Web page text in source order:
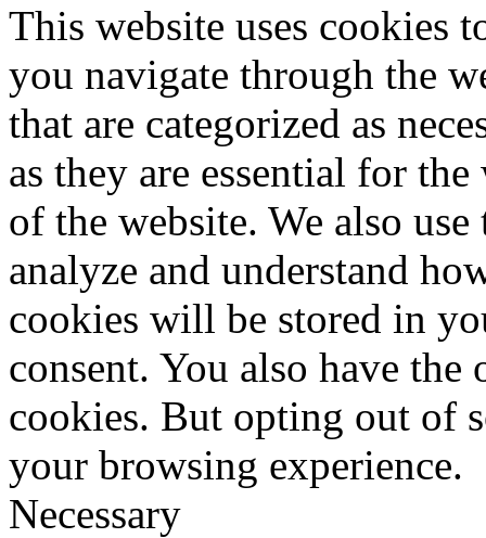
This website uses cookies
you navigate through the
that are categorized as
as they are essential for
of the website. We also
analyze and understand
cookies will be stored in
consent. You also have
cookies. But opting out of
your browsing experience.
Necessary